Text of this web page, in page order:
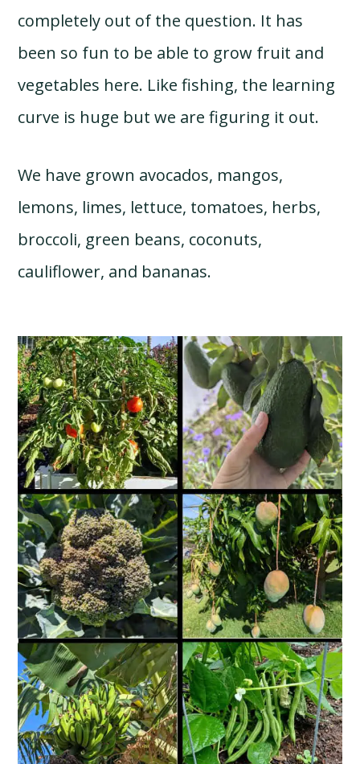
completely out of the question. It has
been so fun to be able to grow fruit and
vegetables here. Like fishing, the learning
curve is huge but we are figuring it out.
We have grown avocados, mangos,
lemons, limes, lettuce, tomatoes, herbs,
broccoli, green beans, coconuts,
cauliflower, and bananas.